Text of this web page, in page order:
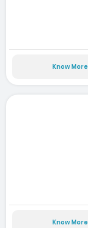
Know More
Know More